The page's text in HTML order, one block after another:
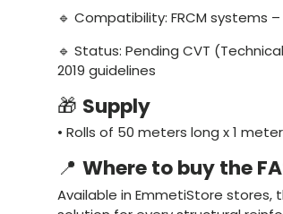
🔹 Compatibility: FRCM systems –
🔹 Status: Pending CVT
2019 guidelines
🎁 Supply
• Rolls of 50 meters long x 1
📍 Where to buy the
Available in EmmetiStore stores,